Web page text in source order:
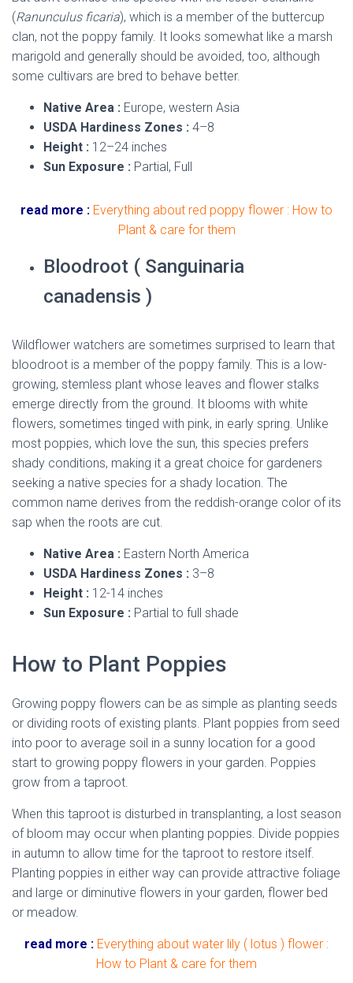
(Ranunculus ficaria), which is a member of the buttercup
clan, not the poppy family. It looks somewhat like a marsh
marigold and generally should be avoided, too, although
some cultivars are bred to behave better.
Native Area : Europe, western Asia
USDA Hardiness Zones : 4–8
Height : 12–24 inches
Sun Exposure : Partial, Full
read more : Everything about red poppy flower : How to
Plant & care for them
Bloodroot ( Sanguinaria
canadensis )
Wildflower watchers are sometimes surprised to learn that
bloodroot is a member of the poppy family. This is a low-
growing, stemless plant whose leaves and flower stalks
emerge directly from the ground. It blooms with white
flowers, sometimes tinged with pink, in early spring. Unlike
most poppies, which love the sun, this species prefers
shady conditions, making it a great choice for gardeners
seeking a native species for a shady location. The
common name derives from the reddish-orange color of its
sap when the roots are cut.
Native Area : Eastern North America
USDA Hardiness Zones : 3–8
Height : 12-14 inches
Sun Exposure : Partial to full shade
How to Plant Poppies
Growing poppy flowers can be as simple as planting seeds
or dividing roots of existing plants. Plant poppies from seed
into poor to average soil in a sunny location for a good
start to growing poppy flowers in your garden. Poppies
grow from a taproot.
When this taproot is disturbed in transplanting, a lost season
of bloom may occur when planting poppies. Divide poppies
in autumn to allow time for the taproot to restore itself.
Planting poppies in either way can provide attractive foliage
and large or diminutive flowers in your garden, flower bed
or meadow.
read more : Everything about water lily ( lotus ) flower :
How to Plant & care for them